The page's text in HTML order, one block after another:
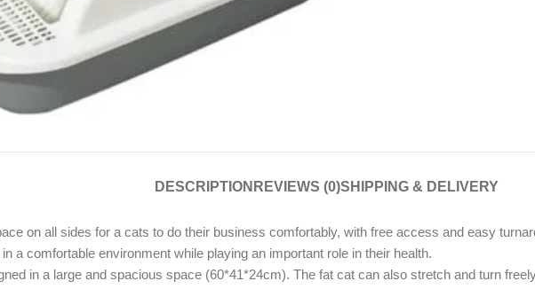
DESCRIPTION REVIEWS (0)SHIPPING & DELIVERY
on all sides for a cats to do their business comfortably, with free access and easy
a comfortable environment while playing an important role in their health.
in a large and spacious space (60*41*24cm). The fat cat can also stretch and turn